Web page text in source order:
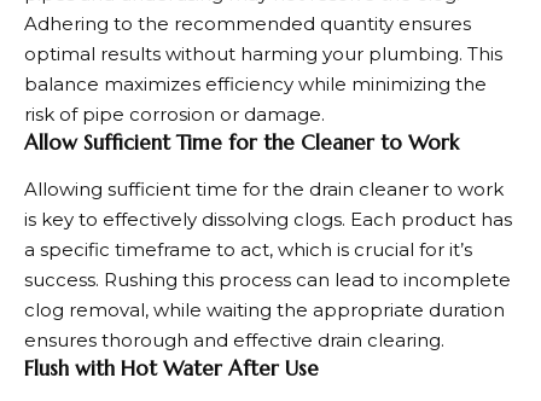
Adhering to the recommended quantity ensures
optimal results without harming your plumbing. This
balance maximizes efficiency while minimizing the
risk of pipe corrosion or damage.
Allow Sufficient Time for the Cleaner to Work
Allowing sufficient time for the drain cleaner to work
is key to effectively dissolving clogs. Each product has
a specific timeframe to act, which is crucial for it’s
success. Rushing this process can lead to incomplete
clog removal, while waiting the appropriate duration
ensures thorough and effective drain clearing.
Flush with Hot Water After Use